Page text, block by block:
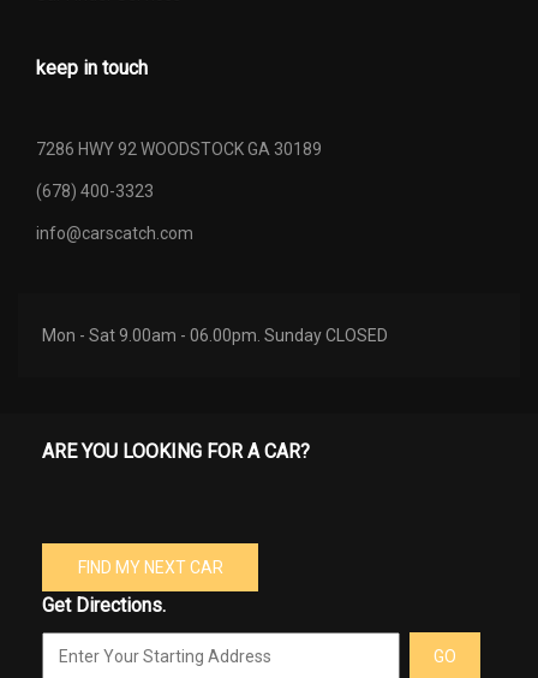
keep in touch
7286 HWY 92 WOODSTOCK GA 30189
(678) 400-3323
info@carscatch.com
Mon - Sat 9.00am - 06.00pm. Sunday CLOSED
ARE YOU LOOKING FOR A CAR?
FIND MY NEXT CAR
Get Directions.
GO